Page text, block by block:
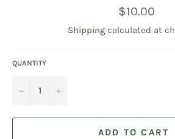
Regular
price
$10.00
Shipping calculated at
QUANTITY
− +
ADD TO CART